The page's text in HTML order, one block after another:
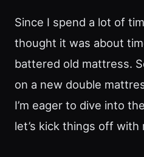
Since I spend a lot of
thought it was about
battered old mattress.
on a new double
I’m eager to dive into
let’s kick things off